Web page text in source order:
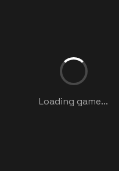
Loading game...